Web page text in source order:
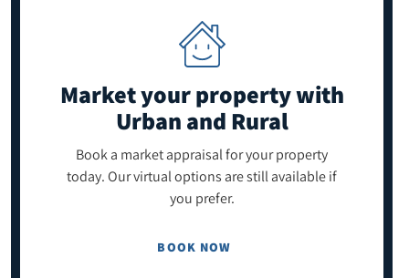
Market your propertywith
Urban and Rural
Book a market appraisal for your property
today. Our virtual options are still available if
you prefer.
BOOK NOW